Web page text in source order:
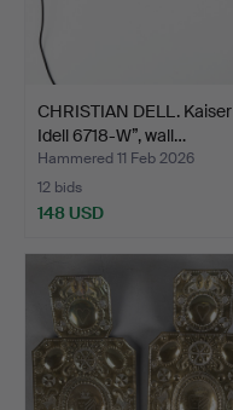
CHRISTIAN DELL. Kaiser
Idell 6718-W”, wall…
Hammered 11 Feb 2026
12 bids
148 USD